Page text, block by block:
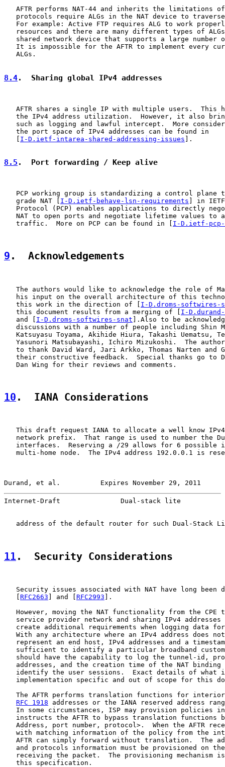
AFTR performs NAT-44 and inherits the limitations
protocols require ALGs in the NAT device to
For example: Active FTP requires ALG to work
resources and there are many different types of
shared network device that supports a large number
It is impossible for the AFTR to implement every
   ALGs.
8.4.  Sharing global IPv4 addresses
AFTR shares a single IP with multiple users.  This
the IPv4 address utilization.  However, it also
such as logging and lawful intercept.  More
   the port space of IPv4 addresses can be found in
I-D.ietf-intarea-shared-addressing-issues ].
8.5 .  Port forwarding / Keep alive
PCP working group is standardizing a control plane
   grade NAT [
I-D.ietf-behave-lsn-requirements ] in
Protocol (PCP) enables applications to directly
NAT to open ports and negotiate lifetime values to
   traffic.  More on PCP can be found in [
I-D.ietf-pcp-
9 .  Acknowledgements
The authors would like to acknowledge the role of
his input on the overall architecture of this
   this work in the direction of [
I-D.droms-softwires-
   this document results from a merging of [
I-
   and [
I-D.droms-softwires-snat ].Also to be
discussions with a number of people including Shin
Katsuyasu Toyama, Akihide Hiura, Takashi Uematsu,
Yasunori Matsubayashi, Ichiro Mizukoshi.  The
to thank David Ward, Jari Arkko, Thomas Narten and
their constructive feedback.  Special thanks go to
   Dan Wing for their reviews and comments.
10 .  IANA Considerations
This draft request IANA to allocate a well know
network prefix.  That range is used to number the
interfaces.  Reserving a /29 allows for 6 possible
multi-home node.  The IPv4 address 192.0.0.1 is
Durand, et al.          Expires November 29, 2011
Internet-Draft               Dual-stack lite
address of the default router for such Dual-Stack
11 .  Security Considerations
Security issues associated with NAT have long been
RFC2663 ] and [ RFC2993 ].
However, moving the NAT functionality from the CPE
service provider network and sharing IPv4 addresses
create additional requirements when logging data
With any architecture where an IPv4 address does
represent an end host, IPv4 addresses and a
sufficient to identify a particular broadband
should have the capability to log the tunnel-id,
addresses, and the creation time of the NAT binding
identify the user sessions.  Exact details of what
implementation specific and out of scope for this
The AFTR performs translation functions for
RFC 1918 addresses or the IANA reserved address
In some circumstances, ISP may provision policies
instructs the AFTR to bypass translation functions
Address, port number, protocol>.  When the AFTR
with matching information of the policy from the
AFTR can simply forward without translation.  The
and protocols information must be provisioned on
receiving the packet.  The provisioning mechanism
   this specification.